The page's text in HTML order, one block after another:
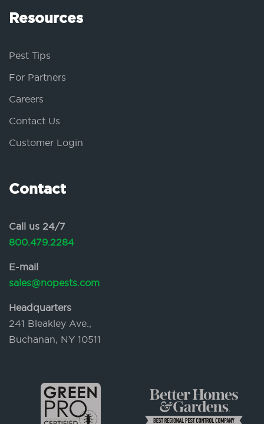
Resources
Pest Tips
For Partners
Careers
Contact Us
Customer Login
Contact
Call us 24/7
800.479.2284
E-mail
sales@nopests.com
Headquarters
241 Bleakley Ave.,
Buchanan, NY 10511